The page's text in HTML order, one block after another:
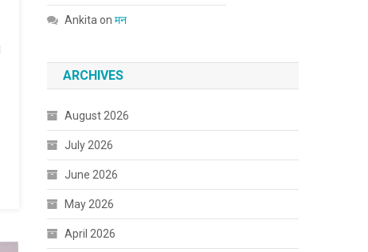
Ankita onमन
ARCHIVES
August 2026
July 2026
June 2026
May 2026
April 2026